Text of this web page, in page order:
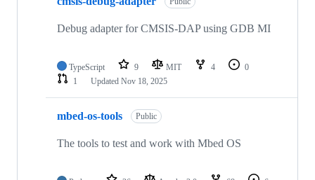
Debug adapter for CMSIS-DAP using GDB MI
TypeScript 9 MIT 4
0
1
Updated Nov 18, 2025
mbed-os-tools Public
The tools to test and work with Mbed OS